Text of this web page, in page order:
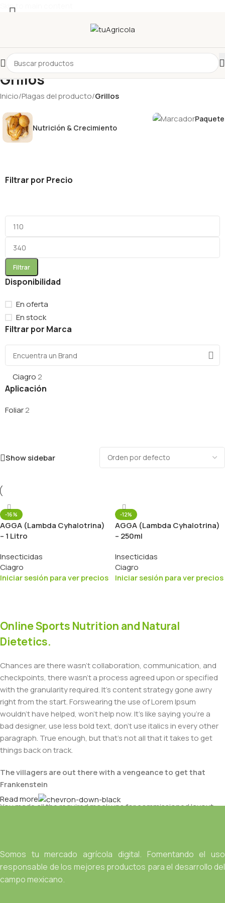
Skip to main content
Grillos
Inicio/Plagas del producto/Grillos
Nutrición & Crecimiento
Filtrar por Precio
Filtrar
Disponibilidad
En oferta
En stock
Filtrar por Marca
Ciagro 2
Aplicación
Foliar2
Show sidebar
-16%
AGGA (Lambda Cyhalotrina)
– 1 Litro
Insecticidas
Ciagro
Iniciar sesión para ver precios
-12%
AGGA (Lambda Cyhalotrina)
– 250ml
Insecticidas
Ciagro
Iniciar sesión para ver precios
Online Sports Nutrition and Natural
Dietetics.
Chances are there wasn't collaboration, communication, and
checkpoints, there wasn't a process agreed upon or specified
with the granularity required. It's content strategy gone awry
right from the start. Forswearing the use of Lorem Ipsum
wouldn't have helped, won't help now. It's like saying you're a
bad designer, use less bold text, don't use italics in every other
paragraph. True enough, but that's not all that it takes to get
things back on track.
The villagers are out there with a vengeance to get that
Frankenstein
You made all the required mock ups for commissioned layout,
The toppings you may chose for that TV dinner pizza slice
when you forgot to shop for foods, the paint you may slap on
Read more
Somos tu mercado agrícola digital. Fomentando el uso
responsable de los mejores productos para el desarrollo del
campo mexicano.
Seleccionar categoría